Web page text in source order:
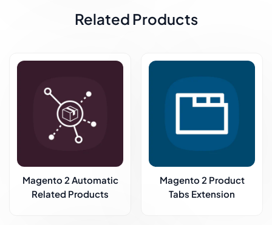
Related Products
Magento 2 Automatic
Related Products
Magento 2 Product
Tabs Extension